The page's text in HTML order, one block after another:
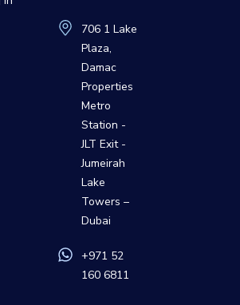
706 1 Lake
Plaza,
Damac
Properties
Metro
Station -
JLT Exit -
Jumeirah
Lake
Towers –
Dubai
+971 52
160 6811